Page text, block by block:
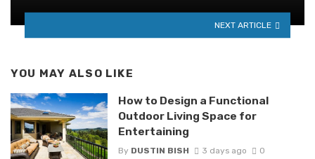
NEXT ARTICLE
YOU MAY ALSO LIKE
How to Design a Functional
Outdoor Living Space for
Entertaining
By DUSTIN BISH 3 days ago 0